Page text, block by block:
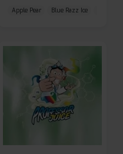
Apple Pear Blue Razz Ice